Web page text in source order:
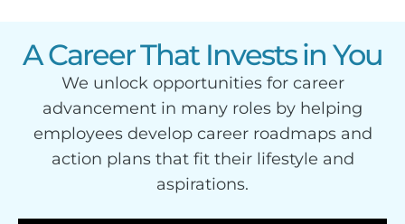
A Career That Invests in You
We unlock opportunities for career
advancement in many roles by helping
employees develop career roadmaps and
action plans that fit their lifestyle and
aspirations.